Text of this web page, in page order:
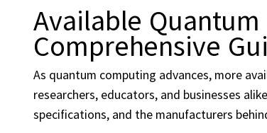
Available
Comprehensive
As quantum computing advances, more
researchers, educators, and businesses
specifications, and the manufacturers